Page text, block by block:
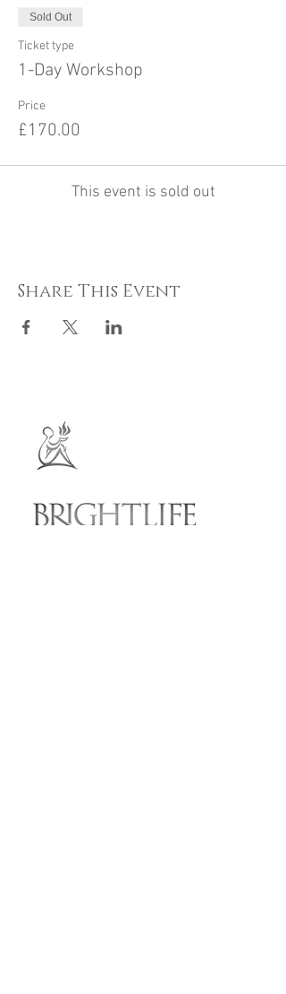
Sold Out
Ticket type
1-Day Workshop
Price
£170.00
This event is sold out
Share This Event